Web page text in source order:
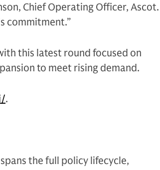
Chief Operating Officer, Ascot.
commitment.”
this latest round focused on
to meet rising demand.
.
the full policy lifecycle,